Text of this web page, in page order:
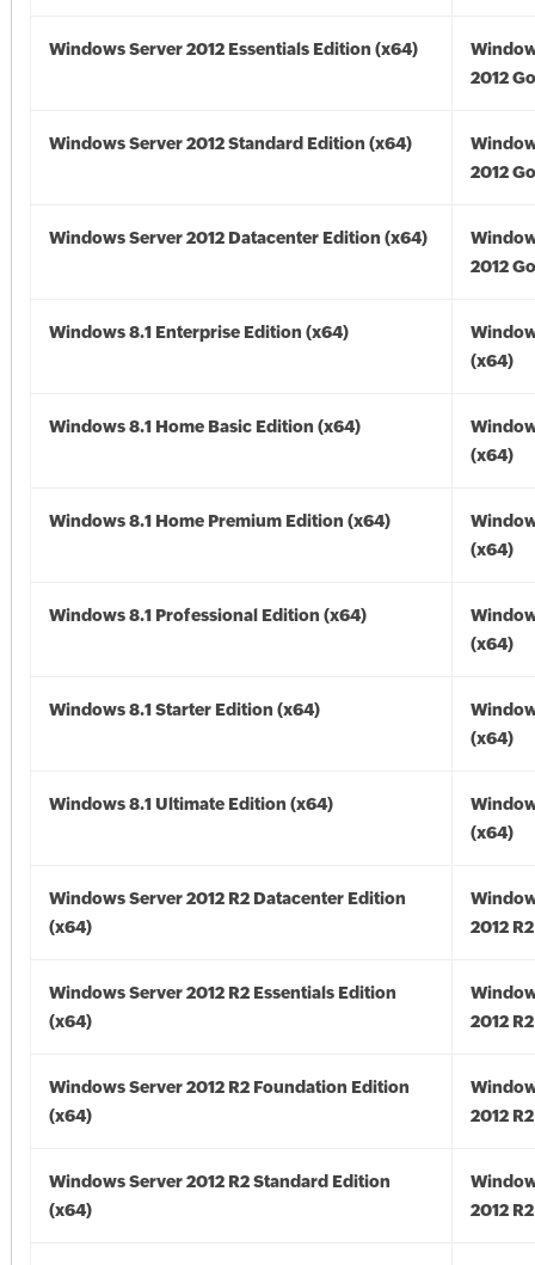
Windows Server 2012 Essentials Edition (x64)
2012
Windows Server 2012 Standard Edition (x64)
2012
Windows Server 2012 Datacenter Edition (x64)
2012
Windows 8.1 Enterprise Edition (x64)
(x64)
Windows 8.1 Home Basic Edition (x64)
(x64)
Windows 8.1 Home Premium Edition (x64)
(x64)
Windows 8.1 Professional Edition (x64)
(x64)
Windows 8.1 Starter Edition (x64)
(x64)
Windows 8.1 Ultimate Edition (x64)
(x64)
Windows Server 2012 R2 Datacenter Edition
(x64)
2012
Windows Server 2012 R2 Essentials Edition
(x64)
2012
Windows Server 2012 R2 Foundation Edition
(x64)
2012
Windows Server 2012 R2 Standard Edition
(x64)
2012